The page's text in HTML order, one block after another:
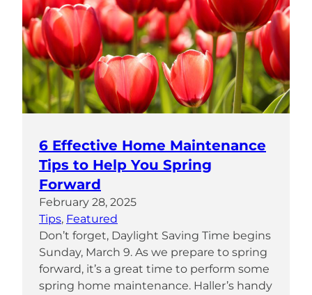
6 Effective Home Maintenance
Tips to Help You Spring
Forward
February 28, 2025
Tips, Featured
Don’t forget, Daylight Saving Time begins
Sunday, March 9. As we prepare to spring
forward, it’s a great time to perform some
spring home maintenance. Haller’s handy